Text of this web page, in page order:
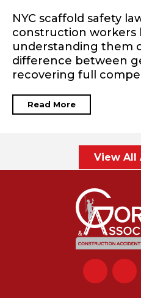
NYC scaffold safety
construction workers
understanding them
difference between
recovering full
Read More
View All